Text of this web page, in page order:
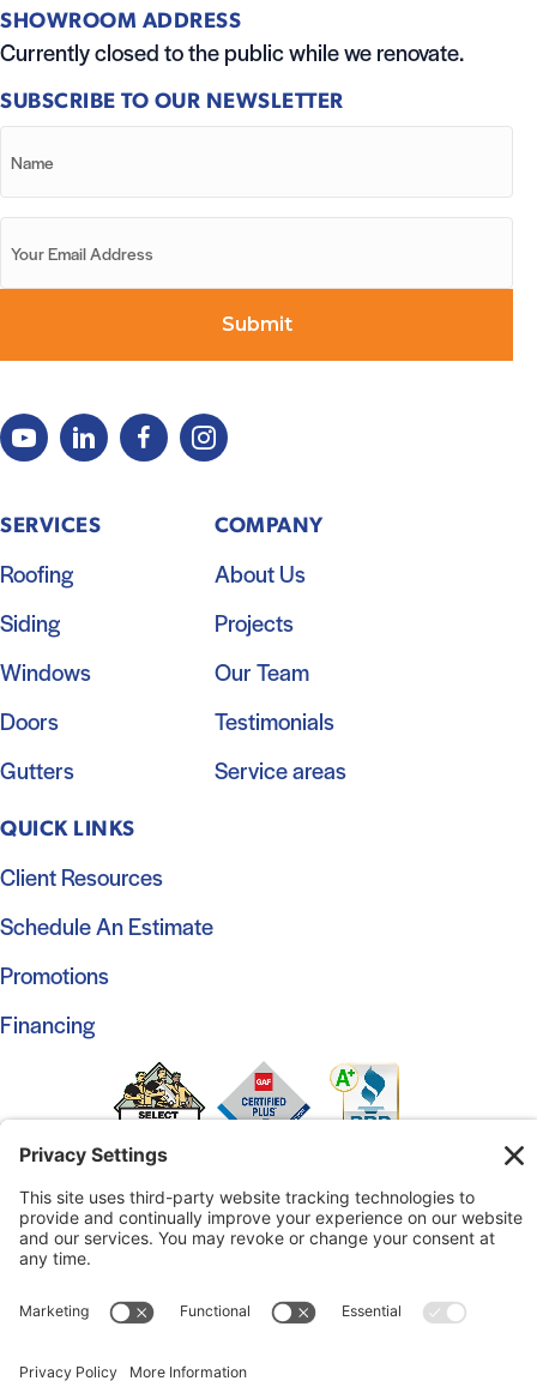
SHOWROOM ADDRESS
Currently closed to the public while we renovate.
SUBSCRIBE TO OUR NEWSLETTER
SERVICES
Roofing
Siding
Windows
Doors
Gutters
COMPANY
About Us
Projects
Our Team
Testimonials
Service areas
QUICK LINKS
Client Resources
Schedule An Estimate
Promotions
Financing
© 2026 Marshall Roofing. All Rights Reserved.Access
Our Previous Site